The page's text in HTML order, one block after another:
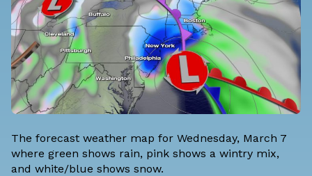
The forecast weather map for Wednesday, March 7
where green shows rain, pink shows a wintry mix,
and white/blue shows snow.